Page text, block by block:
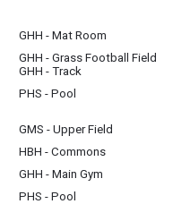
GHH - Mat Room
GHH - Grass Football Field
GHH - Track
PHS - Pool
GMS - Upper Field
HBH - Commons
GHH - Main Gym
PHS - Pool